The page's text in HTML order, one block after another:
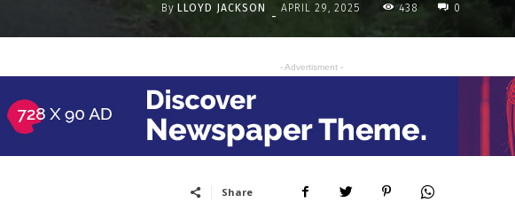
By LLOYD JACKSON - APRIL 29, 2025 438 0
- Advertisment -
Share